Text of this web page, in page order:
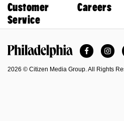
Customer
Service
Careers
Facebook
2026 © Citizen Media Group. All Rights